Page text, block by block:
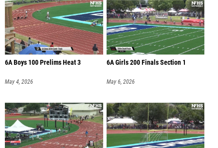
6A Boys 100 Prelims Heat 3
May 4, 2026
6A Girls 200 Finals Section 1
May 6, 2026